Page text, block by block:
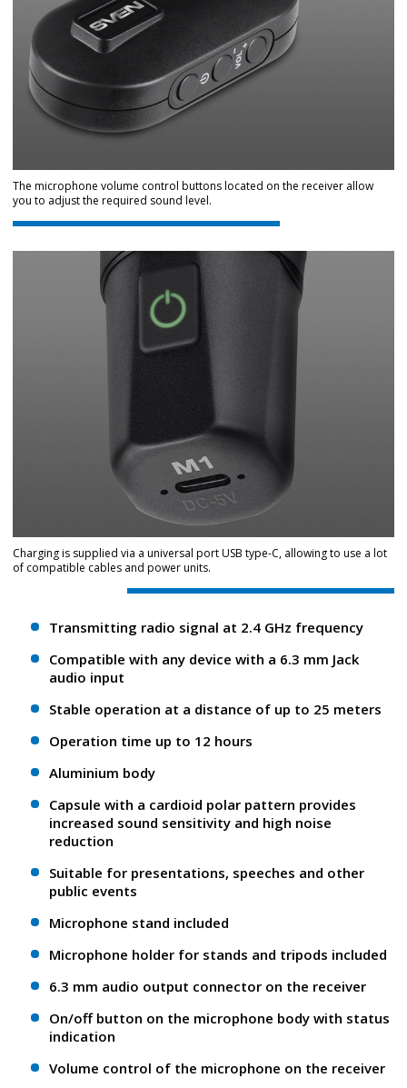
The microphone volume control buttons located on the receiver allow
you to adjust the required sound level.
Charging is supplied via a universal port USB type-C, allowing to use a lot
of compatible cables and power units.
Transmitting radio signal at 2.4 GHz frequency
Compatible with any device with a 6.3 mm Jack
audio input
Stable operation at a distance of up to 25 meters
Operation time up to 12 hours
Aluminium body
Сapsule with a cardioid polar pattern provides
increased sound sensitivity and high noise
reduction
Suitable for presentations, speeches and other
public events
Microphone stand included
Microphone holder for stands and tripods included
6.3 mm audio output connector on the receiver
On/off button on the microphone body with status
indication
Volume control of the microphone on the receiver